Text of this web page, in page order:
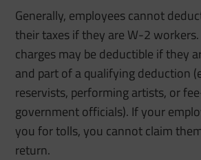
Generally, employees cannot
their taxes if they are W-2
charges may be deductible if they
and part of a qualifying deduction
reservists, performing artists, or
government officials). If your
you for tolls, you cannot claim
return.